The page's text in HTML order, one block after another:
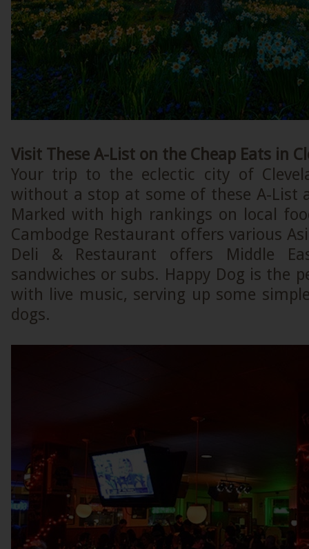
Visit These A-List on the Cheap Eats in
Your trip to the eclectic city of
without a stop at some of these A-List
Marked with high rankings on local
Cambodge Restaurant offers various
Deli & Restaurant offers Middle
sandwiches or subs. Happy Dog is the
with live music, serving up some
dogs.